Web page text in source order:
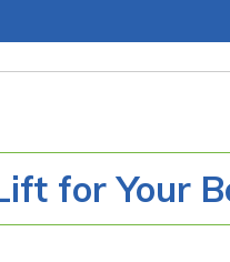
for Your